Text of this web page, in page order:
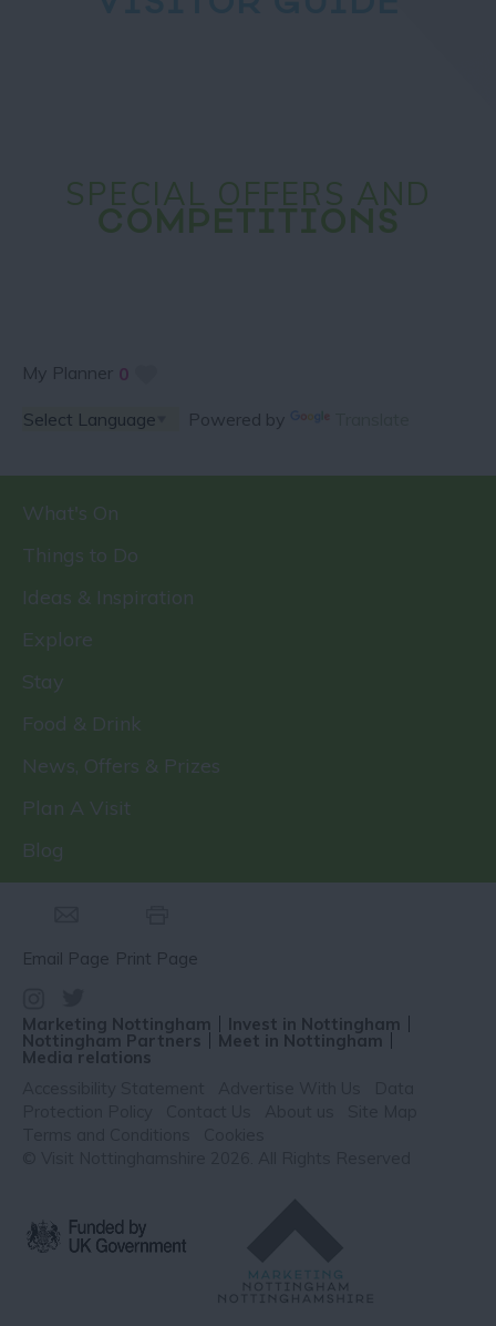
SPECIAL OFFERS AND
COMPETITIONS
My Planner 0
Powered by
What's On
Things to Do
Ideas & Inspiration
Explore
Stay
Food & Drink
News, Offers & Prizes
Plan A Visit
Blog
Email Page Print Page
Marketing Nottingham Invest in Nottingham
Nottingham Partners Meet in Nottingham
Media relations